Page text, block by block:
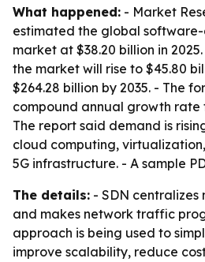
What happened: - Market
estimated the global
market at $38.20 billion in
the market will rise to $45.80
$264.28 billion by 2035. - The
compound annual growth rate
The report said demand is
cloud computing,
5G infrastructure. - A sample
The details: - SDN
and makes network traffic
approach is being used to
improve scalability, reduce